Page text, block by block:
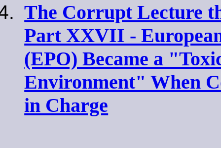
The Corrupt Lecture
Part XXVII -
(EPO) Became a
Environment" When
in Charge